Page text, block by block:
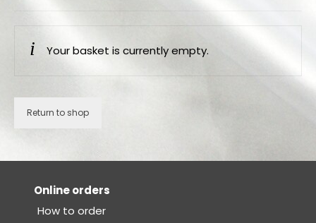
Practice wear
Skirts
Custom made
Your basket is currently empty.
Return to shop
Online orders
How to order